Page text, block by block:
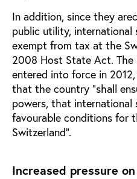
In addition, since they
public utility, international
exempt from tax at the
2008 Host State Act. The
entered into force in
that the country “shall
powers, that
favourable conditions for
Switzerland”.
Increased pressure